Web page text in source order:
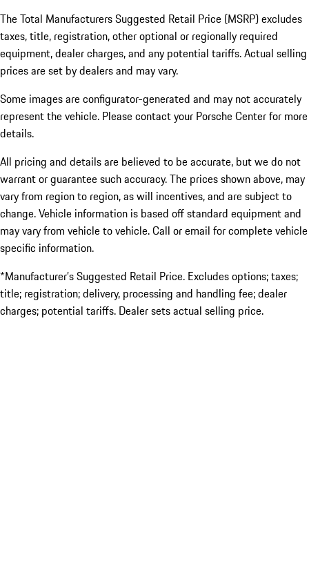
The Total Manufacturers Suggested Retail Price (MSRP) excludes
taxes, title, registration, other optional or regionally required
equipment, dealer charges, and any potential tariffs. Actual selling
prices are set by dealers and may vary.
Some images are configurator-generated and may not accurately
represent the vehicle. Please contact your Porsche Center for more
details.
All pricing and details are believed to be accurate, but we do not
warrant or guarantee such accuracy. The prices shown above, may
vary from region to region, as will incentives, and are subject to
change. Vehicle information is based off standard equipment and
may vary from vehicle to vehicle. Call or email for complete vehicle
specific information.
*Manufacturer’s Suggested Retail Price. Excludes options; taxes;
title; registration; delivery, processing and handling fee; dealer
charges; potential tariffs. Dealer sets actual selling price.